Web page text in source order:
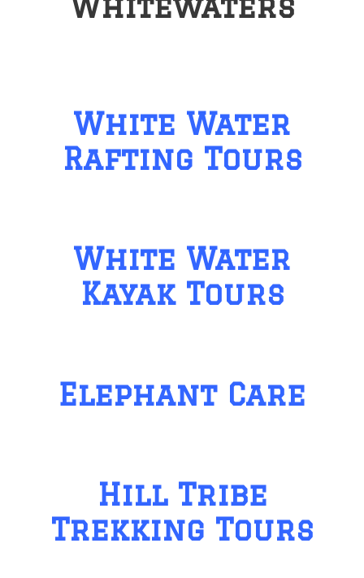
Whitewaters
White Water
Rafting Tours
White Water
Kayak Tours
Elephant Care
Hill Tribe
Trekking Tours